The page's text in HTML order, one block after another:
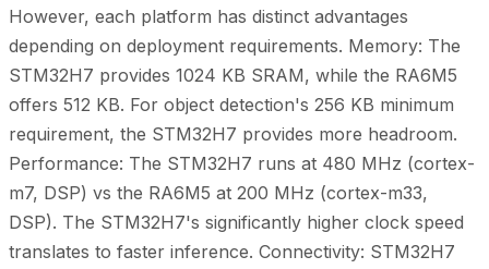
However, each platform has distinct advantages
depending on deployment requirements. Memory: The
STM32H7 provides 1024 KB SRAM, while the RA6M5
offers 512 KB. For object detection's 256 KB minimum
requirement, the STM32H7 provides more headroom.
Performance: The STM32H7 runs at 480 MHz (cortex-
m7, DSP) vs the RA6M5 at 200 MHz (cortex-m33,
DSP). The STM32H7's significantly higher clock speed
translates to faster inference. Connectivity: STM32H7